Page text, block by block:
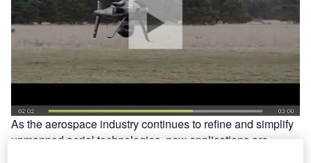
As the aerospace industry continues to refine and simplify
unmanned aerial technologies, new applications are